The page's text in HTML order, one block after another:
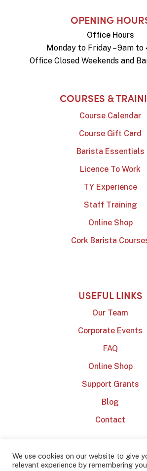
OPENING
Office Hours
Monday to Friday – 9am to
Office Closed Weekends and
COURSES &
Course Calendar
Course Gift Card
Barista Essentials
Licence To Work
TY Experience
Staff Training
Online Shop
Cork Barista
USEFUL LINKS
Our Team
Corporate Events
FAQ
Online Shop
Support Grants
Blog
Contact
We use cookies on our website to give
relevant experience by remembering